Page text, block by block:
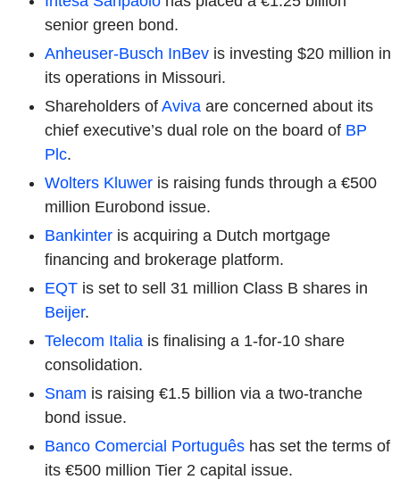
senior green bond.
Anheuser-Busch InBev is investing $20 million in
its operations in Missouri.
Shareholders of Aviva are concerned about its
chief executive’s dual role on the board of BP
Plc.
Wolters Kluwer is raising funds through a €500
million Eurobond issue.
Bankinter is acquiring a Dutch mortgage
financing and brokerage platform.
EQT is set to sell 31 million Class B shares in
Beijer.
Telecom Italia is finalising a 1-for-10 share
consolidation.
Snam is raising €1.5 billion via a two-tranche
bond issue.
Banco Comercial Português has set the terms of
its €500 million Tier 2 capital issue.